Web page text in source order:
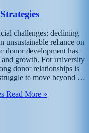
challenges: declining
unsustainable reliance on
donor development has
growth. For university
donor relationships is
to move beyond …
Read More »